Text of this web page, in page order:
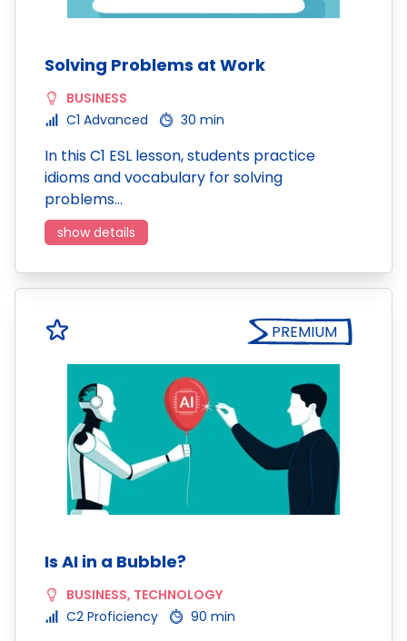
Solving Problems at Work
BUSINESS
C1 Advanced
30 min
In this C1 ESL lesson, students practice
idioms and vocabulary for solving
problems…
show details
PREMIUM
Is AI in a Bubble?
BUSINESS, TECHNOLOGY
C2 Proficiency
90 min